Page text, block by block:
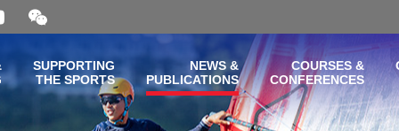
Open
and
WeChat
QR
code
SUPPORTING
THE SPORTS
NEWS &
PUBLICATIONS
COURSES &
CONFERENCES